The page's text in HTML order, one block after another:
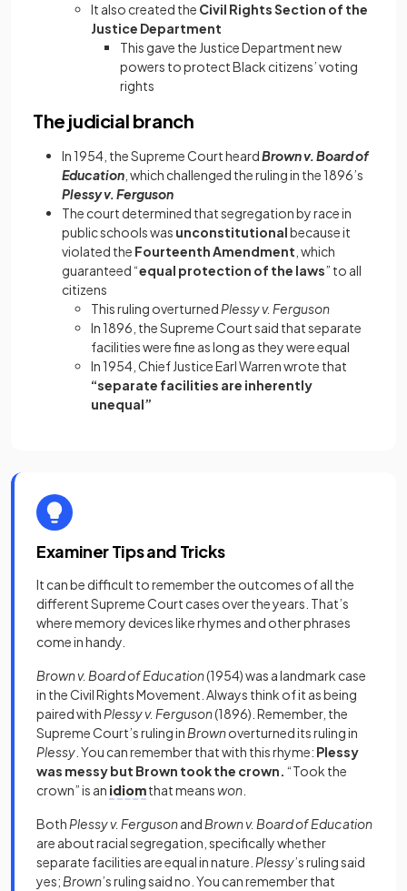
It also created the Civil Rights Section of the
Justice Department
This gave the Justice Department new
powers to protect Black citizens’ voting
rights
The judicial branch
In 1954, the Supreme Court heardBrown v. Board of
Education , which challenged the ruling in the 1896’s
Plessy v. Ferguson
The court determined that segregation by race in
public schools was unconstitutionalbecause it
violated the Fourteenth Amendment , which
guaranteed “equal protection of the laws” to all
citizens
This ruling overturned Plessy v. Ferguson
In 1896, the Supreme Court said that separate
facilities were fine as long as they were equal
In 1954, Chief Justice Earl Warren wrote that
“separate facilities are inherently
unequal”
Examiner Tips and Tricks
It can be difficult to remember the outcomes of all the
different Supreme Court cases over the years. That’s
where memory devices like rhymes and other phrases
come in handy.
Brown v. Board of Education(1954)was a landmark case
in the Civil Rights Movement. Always think of it as being
paired with Plessy v. Ferguson(1896). Remember, the
Supreme Court’s ruling in Brownoverturned its ruling in
Plessy . You can remember that with this rhyme: Plessy
was messy but Brown took the crown. “Took the
crown” is an idiomthat meanswon
Both Plessy v. Fergusonand Brown v. Board of Education
are about racial segregation, specifically whether
separate facilities are equal in nature. Plessy’s ruling said
yes; Brown’s ruling said no. You can remember that